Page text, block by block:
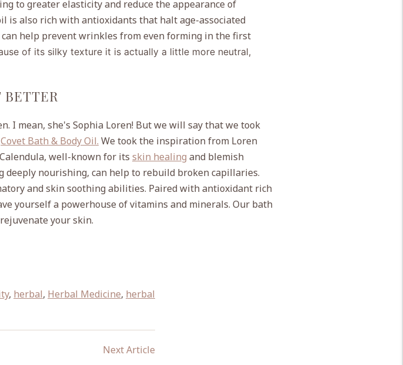
to greater elasticity and reduce the appearance of
is also rich with antioxidants that halt age-associated
help prevent wrinkles from even forming in the first
of its silky texture it is actually a little more neutral,
I mean, she's Sophia Loren! But we will say that we took
Covet Bath & Body Oil. We took the inspiration from Loren
well-known for its skin healing and blemish
deeply nourishing, can help to rebuild broken capillaries.
and skin soothing abilities. Paired with antioxidant rich
yourself a powerhouse of vitamins and minerals. Our bath
your skin.
, herbal, Herbal Medicine, herbal
Next Article